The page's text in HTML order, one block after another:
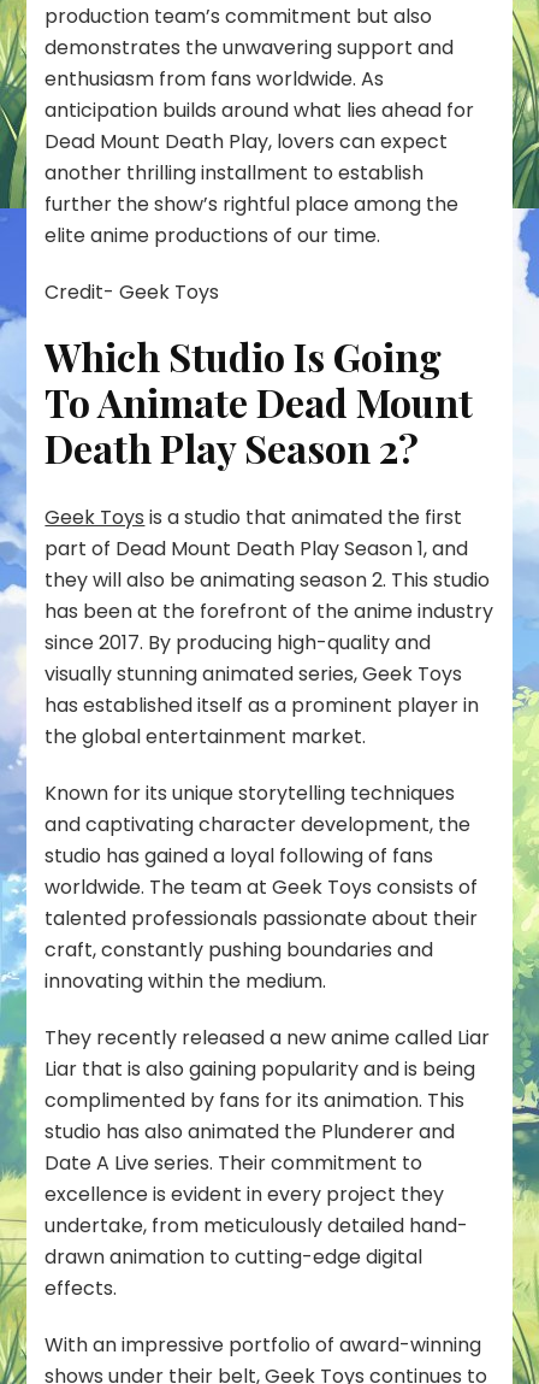
production team’s commitment but also
demonstrates the unwavering support and
enthusiasm from fans worldwide. As
anticipation builds around what lies ahead for
Dead Mount Death Play, lovers can expect
another thrilling installment to establish
further the show’s rightful place among the
elite anime productions of our time.
Credit- Geek Toys
Which Studio Is Going
To Animate Dead Mount
Death Play Season 2?
Geek Toys is a studio that animated the first
part of Dead Mount Death Play Season 1, and
they will also be animating season 2. This studio
has been at the forefront of the anime industry
since 2017. By producing high-quality and
visually stunning animated series, Geek Toys
has established itself as a prominent player in
the global entertainment market.
Known for its unique storytelling techniques
and captivating character development, the
studio has gained a loyal following of fans
worldwide. The team at Geek Toys consists of
talented professionals passionate about their
craft, constantly pushing boundaries and
innovating within the medium.
They recently released a new anime called Liar
Liar that is also gaining popularity and is being
complimented by fans for its animation. This
studio has also animated the Plunderer and
Date A Live series. Their commitment to
excellence is evident in every project they
undertake, from meticulously detailed hand-
drawn animation to cutting-edge digital
effects.
With an impressive portfolio of award-winning
shows under their belt, Geek Toys continues to